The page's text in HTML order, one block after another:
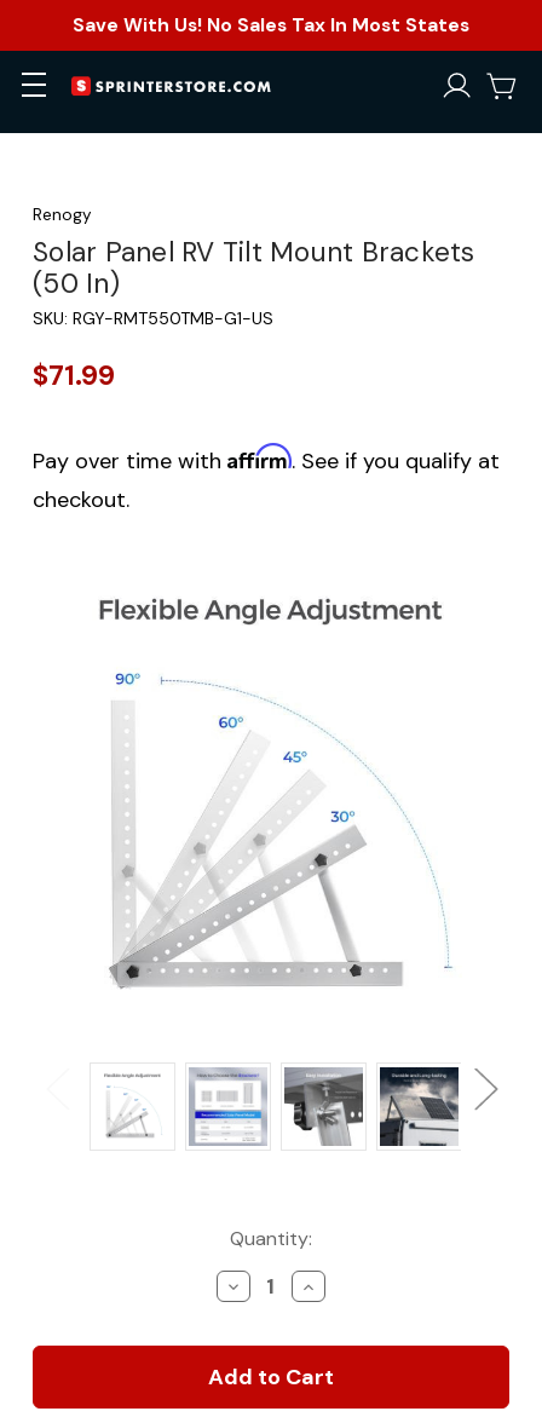
Save With Us! No Sales Tax In Most States
Renogy
Solar Panel RV Tilt Mount Brackets
(50 In)
SKU: RGY-RMT550TMB-G1-US
$71.99
Pay over time with Affirm. See if you qualify at
checkout.
Quantity:
Decrease
Quantity
Solar
Panel
Increase
Quantity
Solar
Panel